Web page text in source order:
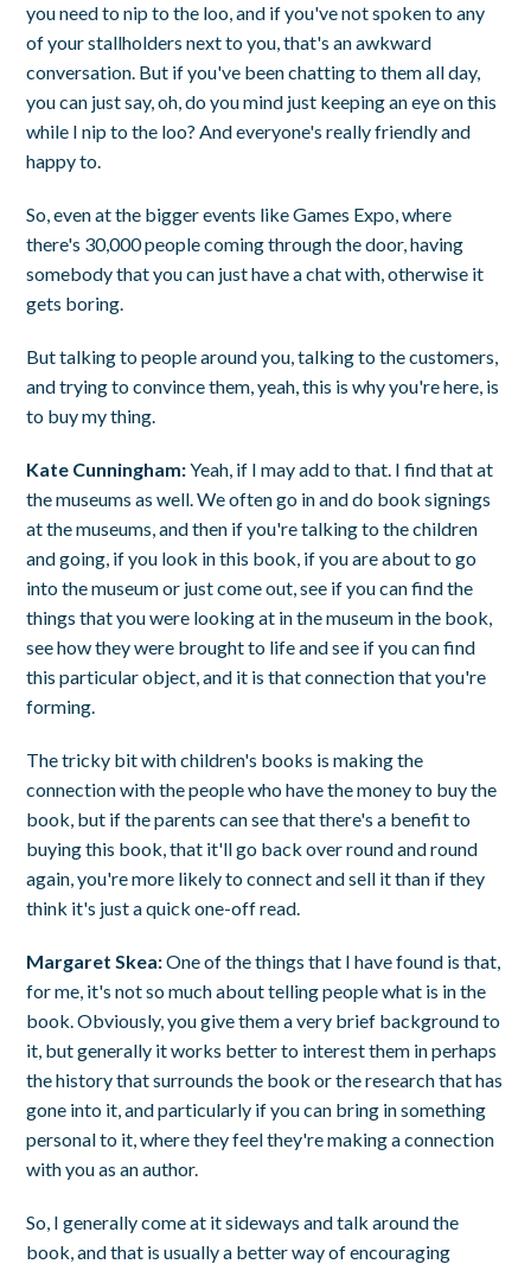
you need to nip to the loo, and if you've not spoken to any
of your stallholders next to you, that's an awkward
conversation. But if you've been chatting to them all day,
you can just say, oh, do you mind just keeping an eye on this
while I nip to the loo? And everyone's really friendly and
happy to.
So, even at the bigger events like Games Expo, where
there's 30,000 people coming through the door, having
somebody that you can just have a chat with, otherwise it
gets boring.
But talking to people around you, talking to the customers,
and trying to convince them, yeah, this is why you're here, is
to buy my thing.
Kate Cunningham:Yeah, if I may add to that. I find that at
the museums as well. We often go in and do book signings
at the museums, and then if you're talking to the children
and going, if you look in this book, if you are about to go
into the museum or just come out, see if you can find the
things that you were looking at in the museum in the book,
see how they were brought to life and see if you can find
this particular object, and it is that connection that you're
forming.
The tricky bit with children's books is making the
connection with the people who have the money to buy the
book, but if the parents can see that there's a benefit to
buying this book, that it'll go back over round and round
again, you're more likely to connect and sell it than if they
think it's just a quick one-off read.
Margaret Skea:One of the things that I have found is that,
for me, it's not so much about telling people what is in the
book. Obviously, you give them a very brief background to
it, but generally it works better to interest them in perhaps
the history that surrounds the book or the research that has
gone into it, and particularly if you can bring in something
personal to it, where they feel they're making a connection
with you as an author.
So, I generally come at it sideways and talk around the
book, and that is usually a better way of encouraging